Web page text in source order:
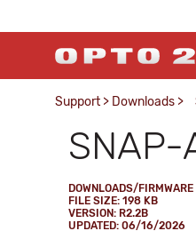
Support > Downloads >
SNAP-
DOWNLOADS/FIRMWARE
FILE SIZE: 198 KB
VERSION: R2.2B
UPDATED: 06/16/2026